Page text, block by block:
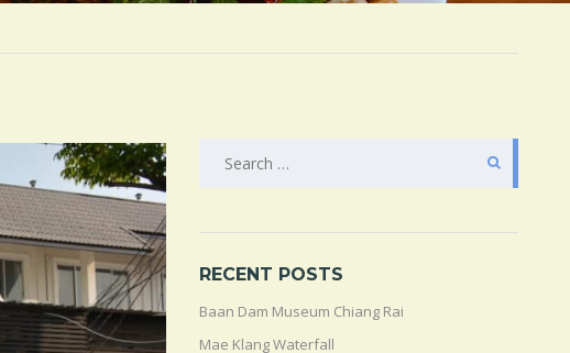
SEARCH
RECENT POSTS
Baan Dam Museum Chiang Rai
Mae Klang Waterfall